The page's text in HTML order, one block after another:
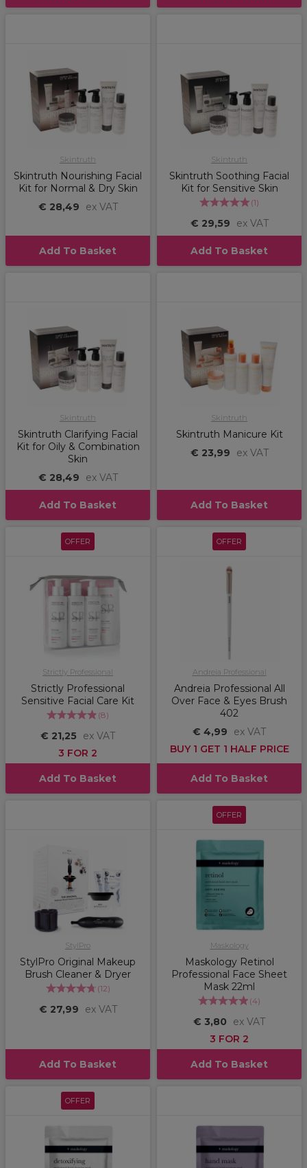
Skintruth
Skintruth Nourishing Facial
Kit for Normal & Dry Skin
€ 28,49
ex VAT
Add To Basket
Skintruth
Skintruth Soothing Facial
Kit for Sensitive Skin
(1)
€ 29,59 ex VAT
Add To Basket
Skintruth
Skintruth Clarifying Facial
Kit for Oily & Combination
Skin
€ 28,49
ex VAT
Add To Basket
Skintruth
Skintruth Manicure Kit
€ 23,99
ex VAT
Add To Basket
OFFER
Strictly Professional
Strictly Professional
Sensitive Facial Care Kit
(8)
€ 21,25
ex VAT
3 FOR 2
Add To Basket
OFFER
Andreia Professional
Andreia Professional All
Over Face & Eyes Brush
402
€ 4,99
ex VAT
BUY 1 GET 1 HALF PRICE
Add To Basket
StylPro
StylPro Original Makeup
Brush Cleaner & Dryer
(12)
€ 27,99 ex VAT
Add To Basket
OFFER
Maskology
Maskology Retinol
Professional Face Sheet
Mask 22ml
(4)
€ 3,80
ex VAT
3 FOR 2
Add To Basket
OFFER